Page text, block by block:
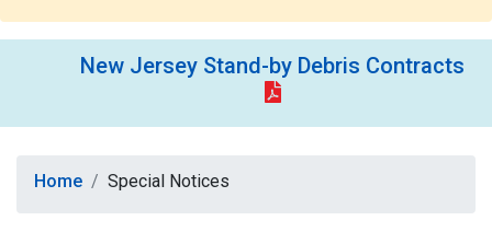
New Jersey Stand-by Debris Contracts
Home Special Notices